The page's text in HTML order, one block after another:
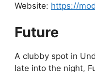
Website: https://
Future
A clubby spot in
late into the night,